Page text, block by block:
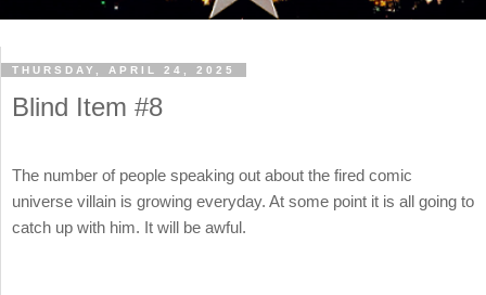
THURSDAY, APRIL 24, 2025
Blind Item #8
The number of people speaking out about the fired comic
universe villain is growing everyday. At some point it is all going to
catch up with him. It will be awful.